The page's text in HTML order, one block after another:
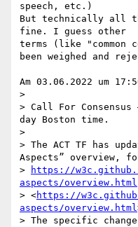
speech, etc.)
But technically all
fine. I guess other
terms (like "common
been weighed and
Am 03.06.2022 um
>
> Call For
day Boston time.
>
> The ACT TF has
Aspects” overview,
>
https://
aspects/overview.html
> <https://
aspects/overview.html
> The specific